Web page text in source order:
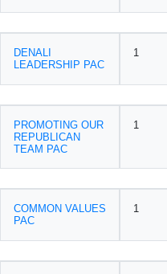
DENALI
LEADERSHIP PAC
1
PROMOTING OUR
REPUBLICAN
TEAM PAC
1
COMMON VALUES
PAC
1